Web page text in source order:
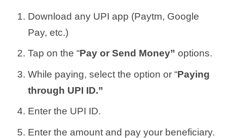
Download any UPI app (Paytm, Google
Pay, etc.)
Tap on the “Pay or Send Money” options.
While paying, select the option or “Paying
through UPI ID.”
Enter the UPI ID.
Enter the amount and pay your beneficiary.